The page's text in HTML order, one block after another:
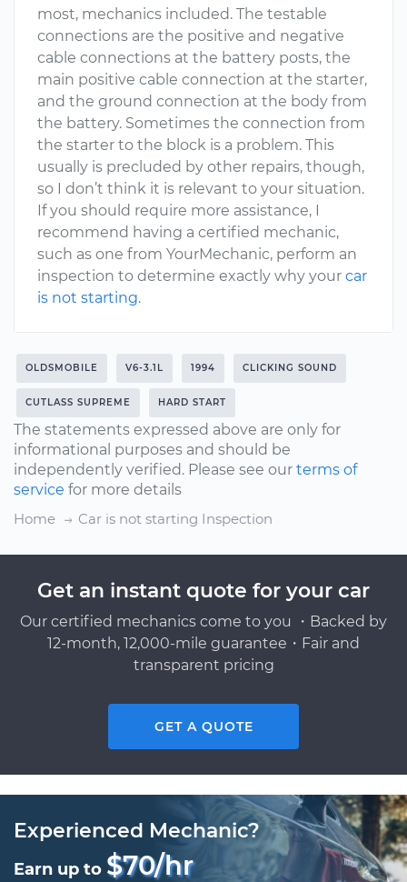
most, mechanics included. The testable
connections are the positive and negative
cable connections at the battery posts, the
main positive cable connection at the starter,
and the ground connection at the body from
the battery. Sometimes the connection from
the starter to the block is a problem. This
usually is precluded by other repairs, though,
so I don’t think it is relevant to your situation.
If you should require more assistance, I
recommend having a certified mechanic,
such as one from YourMechanic, perform an
inspection to determine exactly why your car
is not starting.
OLDSMOBILE V6-3.1L 1994 CLICKING SOUND
CUTLASS SUPREME HARD START
The statements expressed above are only for
informational purposes and should be
independently verified. Please see our terms of
service for more details
Home
Car is not starting Inspection
Get an instant quote for your car
Our certified mechanics come to you ・Backed by
12-month, 12,000-mile guarantee・Fair and
transparent pricing
GET A QUOTE
Experienced Mechanic?
Earn up to $70/hr